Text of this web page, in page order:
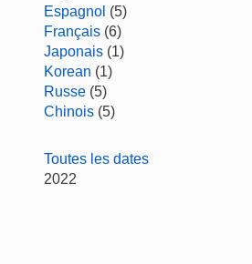
Espagnol (5)
Français (6)
Japonais (1)
Korean (1)
Russe (5)
Chinois (5)
Toutes les dates
2022